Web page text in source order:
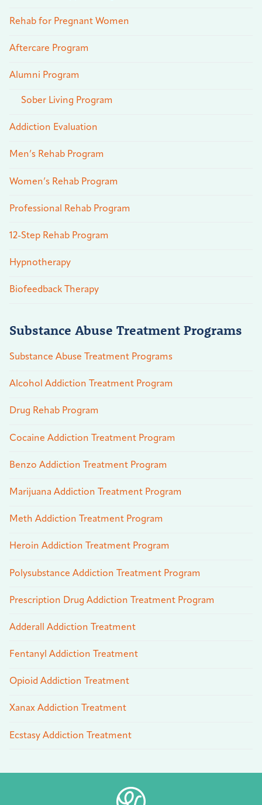
Rehab for Pregnant Women
Aftercare Program
Alumni Program
Sober Living Program
Addiction Evaluation
Men’s Rehab Program
Women’s Rehab Program
Professional Rehab Program
12-Step Rehab Program
Hypnotherapy
Biofeedback Therapy
Substance Abuse Treatment Programs
Substance Abuse Treatment Programs
Alcohol Addiction Treatment Program
Drug Rehab Program
Cocaine Addiction Treatment Program
Benzo Addiction Treatment Program
Marijuana Addiction Treatment Program
Meth Addiction Treatment Program
Heroin Addiction Treatment Program
Polysubstance Addiction Treatment Program
Prescription Drug Addiction Treatment Program
Adderall Addiction Treatment
Fentanyl Addiction Treatment
Opioid Addiction Treatment
Xanax Addiction Treatment
Ecstasy Addiction Treatment